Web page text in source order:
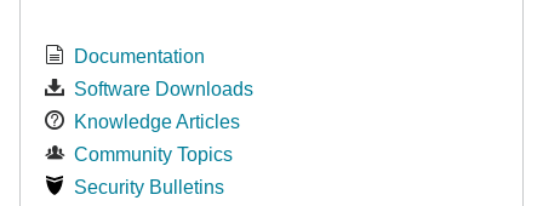
Documentation
Software Downloads
Knowledge Articles
Community Topics
Security Bulletins